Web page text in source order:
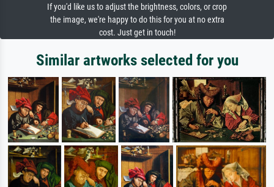
If you'd like us to adjust the brightness, colors, or crop
the image, we're happy to do this for you at no extra
cost. Just get in touch!
Similar artworks selected for you